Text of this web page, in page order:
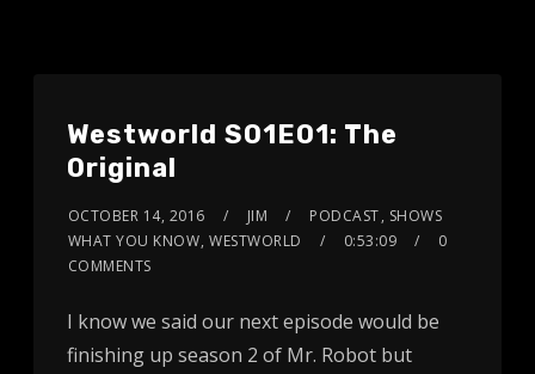
Westworld S01E01: The
Original
OCTOBER 14, 2016 JIM PODCAST, SHOWS
WHAT YOU KNOW,WESTWORLD 0:53:09
0
COMMENTS
I know we said our next episode would be
finishing up season 2 of Mr. Robot but